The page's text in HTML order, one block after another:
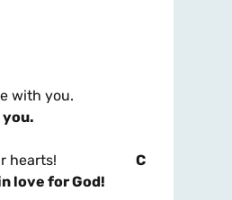
be with you.
hearts! C
love for God!